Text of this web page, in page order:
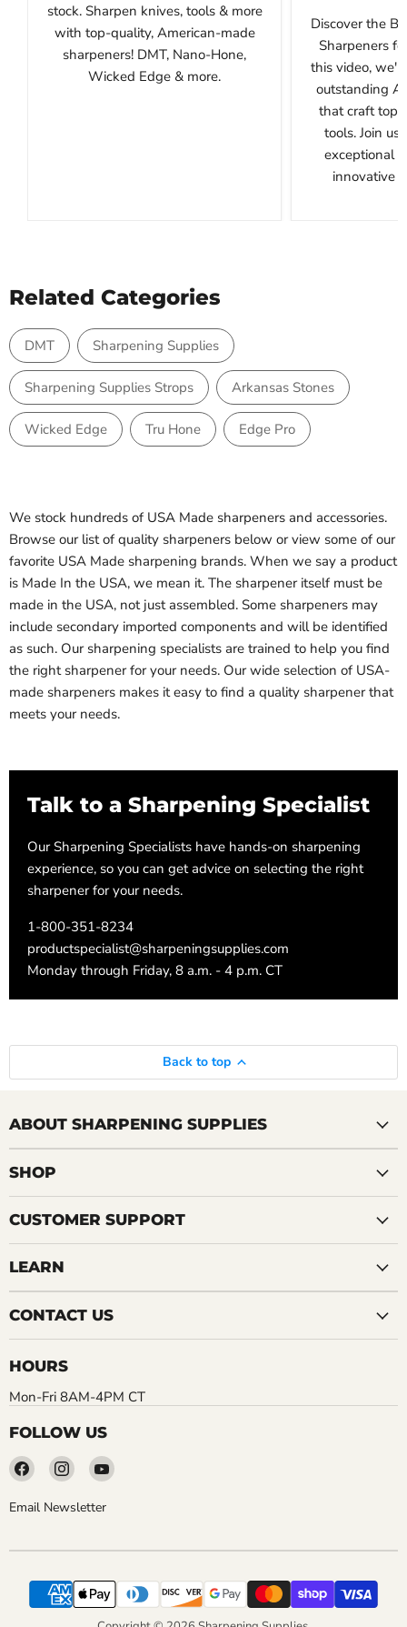
stock. Sharpen knives, tools & more
with top-quality, American-made
sharpeners! DMT, Nano-Hone,
Wicked Edge & more.
Discover the
Sharpeners
this video,
outstanding
that craft top-
tools. Join
exceptional
innovative
Related Categories
DMT Sharpening Supplies
Sharpening Supplies Strops Arkansas Stones
Wicked Edge Tru Hone Edge Pro
We stock hundreds of USA Made sharpeners and accessories.
Browse our list of quality sharpeners below or view some of our
favorite USA Made sharpening brands. When we say a product
is Made In the USA, we mean it. The sharpener itself must be
made in the USA, not just assembled. Some sharpeners may
include secondary imported components and will be identified
as such. Our sharpening specialists are trained to help you find
the right sharpener for your needs. Our wide selection of USA-
made sharpeners makes it easy to find a quality sharpener that
meets your needs.
Talk to a Sharpening Specialist
Our Sharpening Specialists have hands-on sharpening
experience, so you can get advice on selecting the right
sharpener for your needs.
1-800-351-8234
productspecialist@sharpeningsupplies.com
Monday through Friday, 8 a.m. - 4 p.m. CT
Back to top
ABOUT SHARPENING SUPPLIES
SHOP
CUSTOMER SUPPORT
LEARN
CONTACT US
HOURS
Mon-Fri 8AM-4PM CT
FOLLOW US
Find
on
Find
on
Find
Email Newsletter